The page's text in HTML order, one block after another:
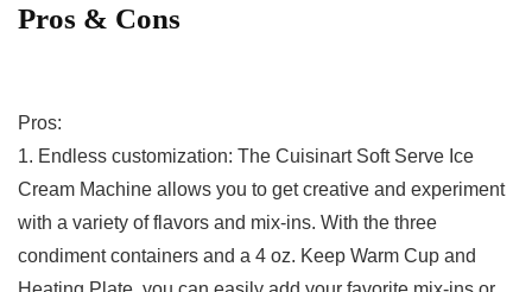
Pros & Cons
Pros:
1. Endless customization: The Cuisinart Soft Serve Ice
Cream Machine⁢ allows ‌you to get creative⁤ and experiment
‍with a⁣ variety of flavors and mix-ins. With the three
condiment containers ​and a 4 oz. Keep Warm Cup and